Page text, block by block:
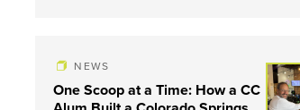
NEWS
One Scoop at a Time: How a CC